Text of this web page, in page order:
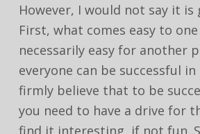
However, I would not say it is
First, what comes easy to
necessarily easy for another
everyone can be successful
firmly believe that to be
you need to have a drive for
find it interesting, if not fun.